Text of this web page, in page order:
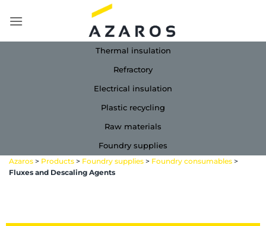
Thermal insulation
Refractory
Electrical insulation
Plastic recycling
Raw materials
Foundry supplies
Azaros > Products > Foundry supplies > Foundry consumables >
Fluxes and Descaling Agents